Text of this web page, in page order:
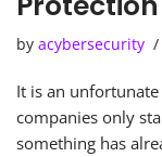
by acybersecurity
It is an
companies only
something has